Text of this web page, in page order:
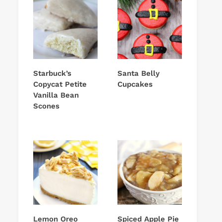
Starbuck’s
Copycat Petite
Vanilla Bean
Scones
Santa Belly
Cupcakes
Lemon Oreo Spiced Apple Pie